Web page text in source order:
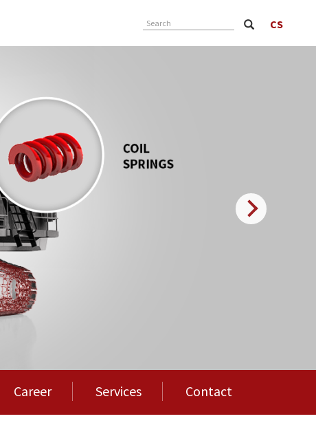
SearchCS
Next
Career Services Contact